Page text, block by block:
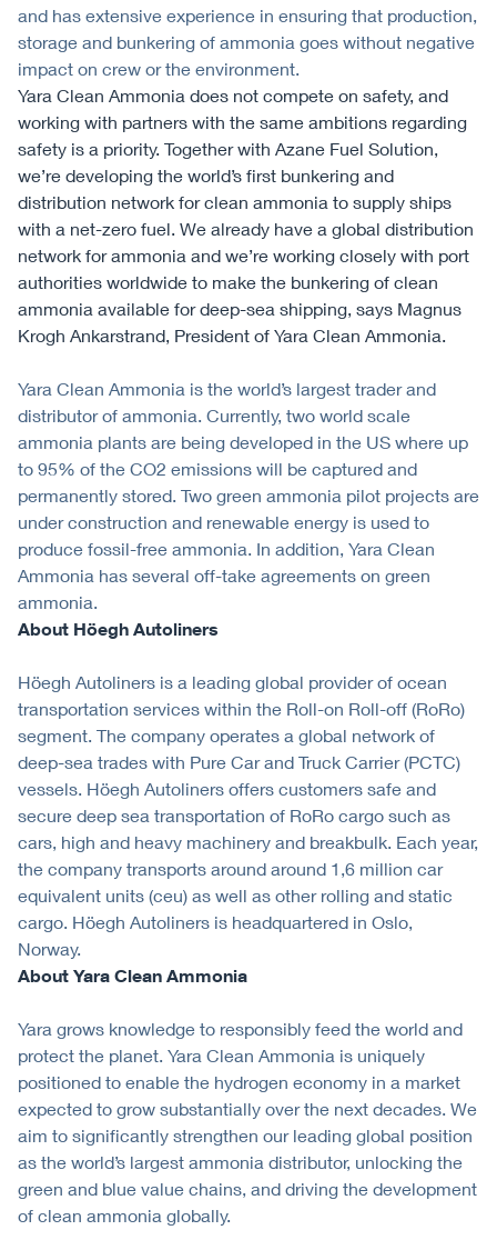
and has extensive experience in ensuring that production,
storage and bunkering of ammonia goes without negative
impact on crew or the environment.
Yara Clean Ammonia does not compete on safety, and
working with partners with the same ambitions regarding
safety is a priority. Together with Azane Fuel Solution,
we’re developing the world’s first bunkering and
distribution network for clean ammonia to supply ships
with a net-zero fuel. We already have a global distribution
network for ammonia and we’re working closely with port
authorities worldwide to make the bunkering of clean
ammonia available for deep-sea shipping, says Magnus
Krogh Ankarstrand, President of Yara Clean Ammonia.
Yara Clean Ammonia is the world’s largest trader and
distributor of ammonia. Currently, two world scale
ammonia plants are being developed in the US where up
to 95% of the CO2 emissions will be captured and
permanently stored. Two green ammonia pilot projects are
under construction and renewable energy is used to
produce fossil-free ammonia. In addition, Yara Clean
Ammonia has several off-take agreements on green
ammonia.
About Höegh Autoliners
Höegh Autoliners is a leading global provider of ocean
transportation services within the Roll-on Roll-off (RoRo)
segment. The company operates a global network of
deep-sea trades with Pure Car and Truck Carrier (PCTC)
vessels. Höegh Autoliners offers customers safe and
secure deep sea transportation of RoRo cargo such as
cars, high and heavy machinery and breakbulk. Each year,
the company transports around around 1,6 million car
equivalent units (ceu) as well as other rolling and static
cargo. Höegh Autoliners is headquartered in Oslo,
Norway.
About Yara Clean Ammonia
Yara grows knowledge to responsibly feed the world and
protect the planet. Yara Clean Ammonia is uniquely
positioned to enable the hydrogen economy in a market
expected to grow substantially over the next decades. We
aim to significantly strengthen our leading global position
as the world’s largest ammonia distributor, unlocking the
green and blue value chains, and driving the development
of clean ammonia globally.